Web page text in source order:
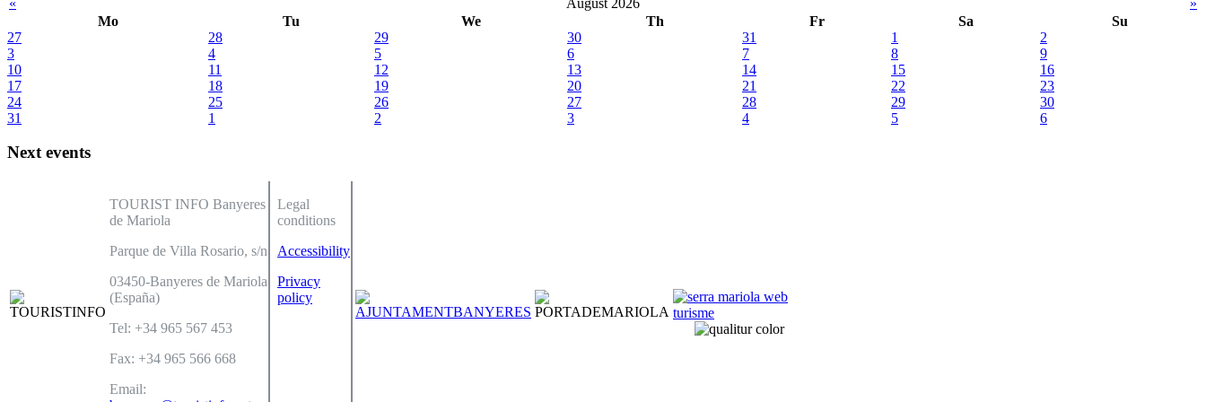
Mo
Tu We Th Fr Sa
Su
27
28 29 30 31 1
2
3
4 5 6 7 8
9
10
11 12 13 14 15
16
17
18 19 20 21 22
23
24
25 26 27 28 29
30
31
1 2 3 4 5 6
Next events
TOURIST INFO Banyeres
de Mariola
Parque de Villa Rosario, s/n
03450-Banyeres de Mariola
(España)
Tel: +34 965 567 453
Fax: +34 965 566 668
Email:
Legal
conditions
Accessibility
Privacy
policy